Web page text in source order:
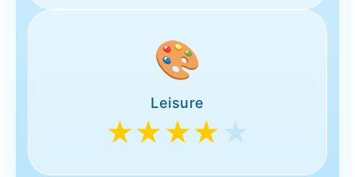
🎨
Leisure
★★★★ ★